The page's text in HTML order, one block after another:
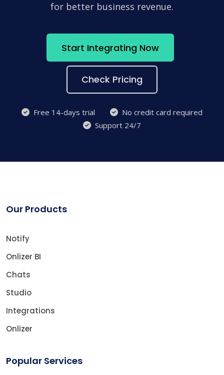
for better business revenue.
Start Integrating Now
Check Pricing
Free 14-days trial
No credit card required
Support 24/7
Our Products
Notify
Onlizer BI
Chats
Studio
Integrations
Onlizer
Popular Services